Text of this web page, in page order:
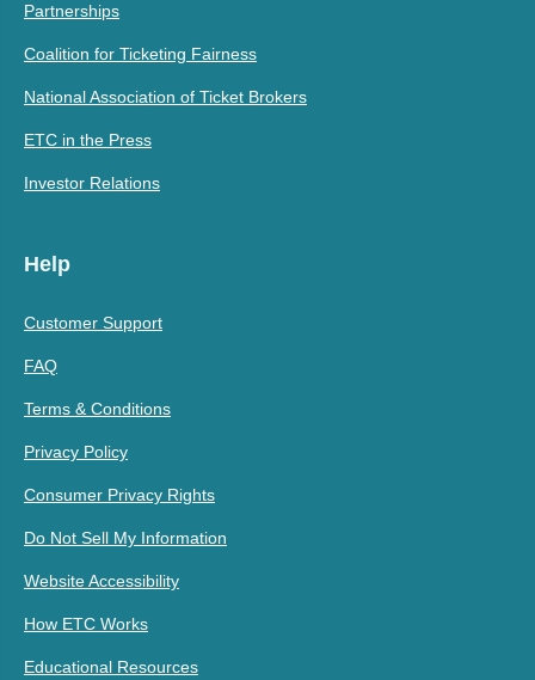
Partnerships
Coalition for Ticketing Fairness
National Association of Ticket Brokers
ETC in the Press
Investor Relations
Help
Customer Support
FAQ
Terms & Conditions
Privacy Policy
Consumer Privacy Rights
Do Not Sell My Information
Website Accessibility
How ETC Works
Educational Resources